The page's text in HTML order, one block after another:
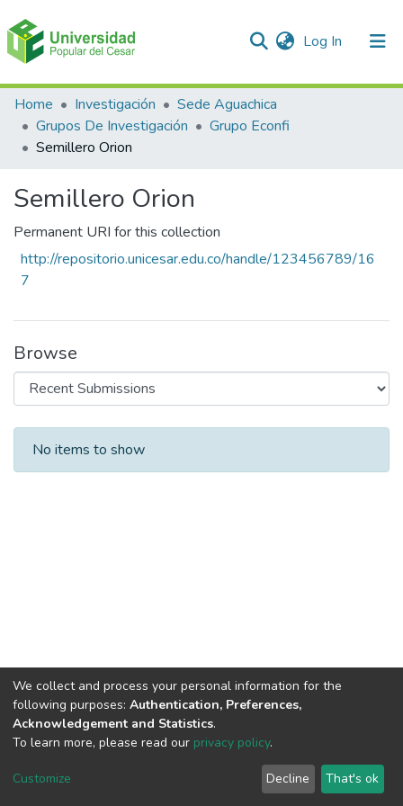
Log In (current)
Communities & Collections
All of DSpace
Home Investigación
Sede Aguachica
Grupos De Investigación
Grupo Econfi
Semillero Orion
Semillero Orion
Permanent URI for this collection
http://repositorio.unicesar.edu.co/handle/123456789/16
7
Browse
Recent Submissions
No items to show
DSpace software copyright © 2002-2026
Cookie
End User
Agreement
Send
Feedback
We collect and process your personal information for the
following purposes: Authentication, Preferences,
Acknowledgement and Statistics.
To learn more, please read our privacy policy.
Customize Decline That's ok